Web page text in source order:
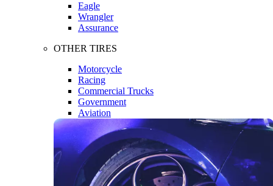
Eagle
Wrangler
Assurance
OTHER TIRES
Motorcycle
Racing
Commercial Trucks
Government
Aviation